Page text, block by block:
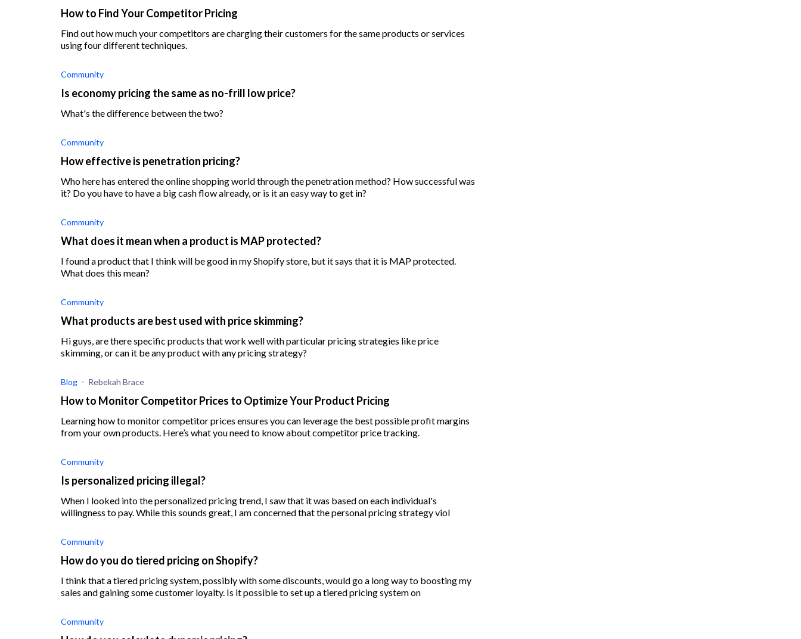
How to Find Your Competitor Pricing
Find out how much your competitors are charging their customers for the same products or services
using four different techniques.
Community
Is economy pricing the same as no-frill low price?
What's the difference between the two?
Community
How effective is penetration pricing?
Who here has entered the online shopping world through the penetration method? How successful was
it? Do you have to have a big cash flow already, or is it an easy way to get in?
Community
What does it mean when a product is MAP protected?
I found a product that I think will be good in my Shopify store, but it says that it is MAP protected.
What does this mean?
Community
What products are best used with price skimming?
Hi guys, are there specific products that work well with particular pricing strategies like price
skimming, or can it be any product with any pricing strategy?
Blog Rebekah Brace
How to Monitor Competitor Prices to Optimize Your Product Pricing
Learning how to monitor competitor prices ensures you can leverage the best possible profit margins
from your own products. Here’s what you need to know about competitor price tracking.
Community
Is personalized pricing illegal?
When I looked into the personalized pricing trend, I saw that it was based on each individual's
willingness to pay. While this sounds great, I am concerned that the personal pricing strategy viol
Community
How do you do tiered pricing on Shopify?
I think that a tiered pricing system, possibly with some discounts, would go a long way to boosting my
sales and gaining some customer loyalty. Is it possible to set up a tiered pricing system on
Community